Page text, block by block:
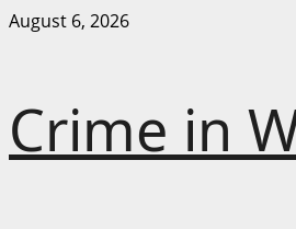
Skip
August 6, 2026
Crime in